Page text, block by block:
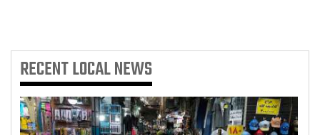
Advertise
with
Us
RECENTLOCAL NEWS